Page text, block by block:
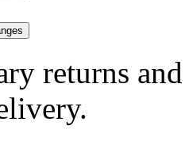
returns